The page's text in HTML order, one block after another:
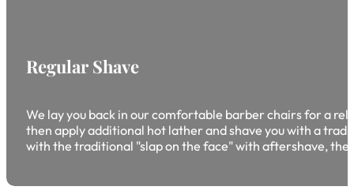
Regular Shave
We lay you back in our comfortable barber chairs for a
then apply additional hot lather and shave you with a
with the traditional "slap on the face" with aftershave, the